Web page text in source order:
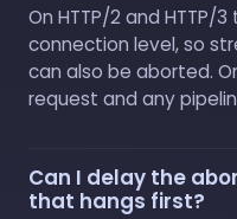
On HTTP/2 and HTTP/
connection level, so
can also be aborted.
request and any
Can I delay the
that hangs first?